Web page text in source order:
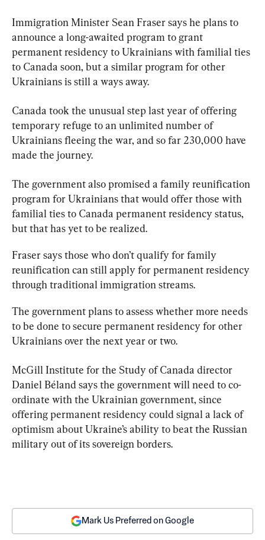
Immigration Minister Sean Fraser says he plans to
announce a long-awaited program to grant
permanent residency to Ukrainians with familial ties
to Canada soon, but a similar program for other
Ukrainians is still a ways away.
Canada took the unusual step last year of offering
temporary refuge to an unlimited number of
Ukrainians fleeing the war, and so far 230,000 have
made the journey.
The government also promised a familyreunification
program for Ukrainians that would offer those with
familial ties to Canada permanent residency status,
but that has yet to be realized.
Fraser says those who don’t qualify for family
reunification can still apply for permanent residency
through traditional immigration streams.
The government plans to assess whether more needs
to be done to secure permanent residency for other
Ukrainians over the next year or two.
McGill Institute for the Study of Canada director
Daniel Béland says the government will need to co-
ordinate with the Ukrainian government, since
offering permanent residency could signal a lack of
optimism about Ukraine’s ability to beat the Russian
military out of its sovereign borders.
Mark Us Preferred on Google